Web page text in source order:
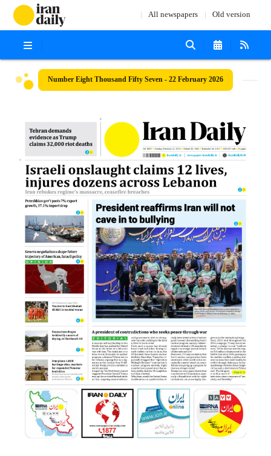
All newspapers Old version
Number Eight Thousand Fifty Seven - 22 February 2026